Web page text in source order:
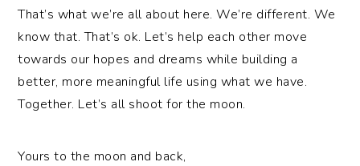
That’s what we’re all about here. We’re different. We
know that. That’s ok. Let’s help each other move
towards our hopes and dreams while building a
better, more meaningful life using what we have.
Together. Let’s all shoot for the moon.
Yours to the moon and back,